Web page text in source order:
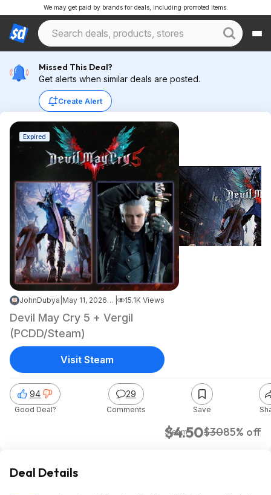
We may get paid by brands for deals, including promoted items.
Missed This Deal?
Get alerts when similar deals are posted.
Create Alert
Expired
JohnDubya May 11, 2026 10:42 PM 15.1K Views
Devil May Cry 5 + Vergil
(PCDD/Steam)
$4.50$3085% off
Steam
94
Good Deal?
29
Comments Save
Visit Steam
Deal Details